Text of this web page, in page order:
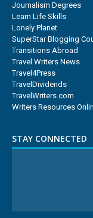
Journalism Degrees
Learn Life Skills
Lonely Planet
SuperStar Blogging
Transitions Abroad
Travel Writers News
Travel4Press
TravelDividends
TravelWriters.com
Writers Resources
STAY CONNECTED